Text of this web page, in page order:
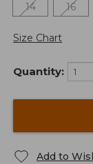
14 16
Size Chart
Quantity:
Add to